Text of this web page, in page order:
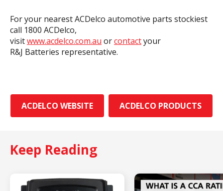
For your nearest ACDelco automotive parts stockiest
call 1800 ACDelco,
visitwww.acdelco.com.au orcontactyour
R&J Batteries representative.
ACDELCO WEBSITE ACDELCO PRODUCTS
Keep Reading